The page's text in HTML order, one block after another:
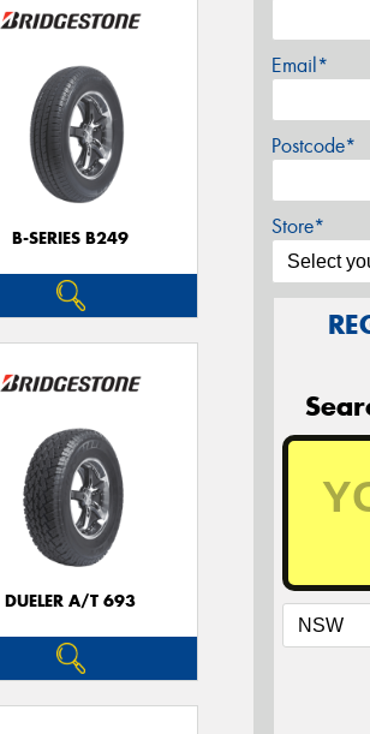
B-SERIES B249
DUELER A/T 693
Email*
Postcode*
Store*